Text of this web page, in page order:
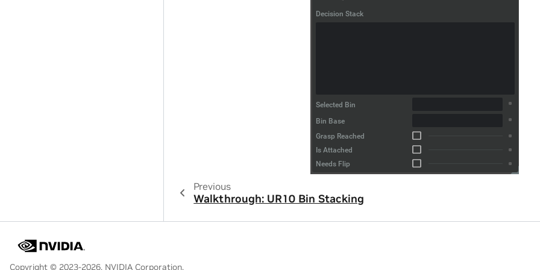
Previous
Walkthrough: UR10 Bin Stacking
Copyright © 2023-2026, NVIDIA Corporation.